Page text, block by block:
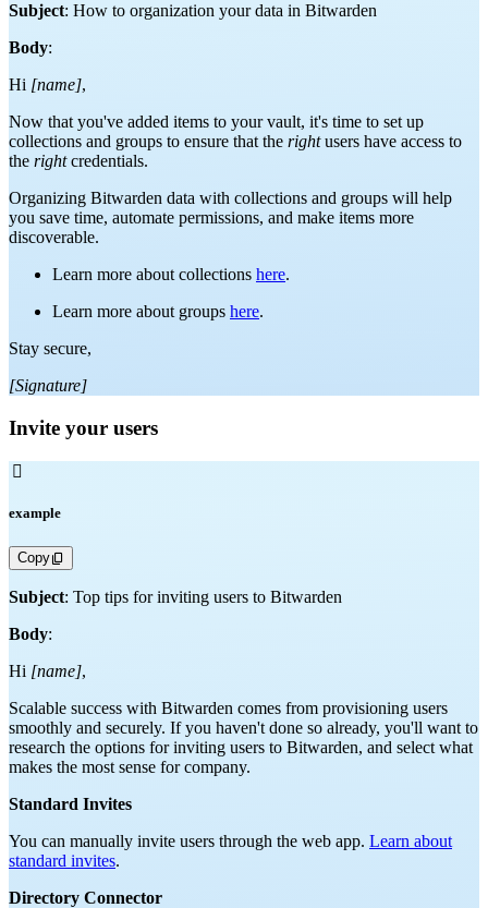
Subject: How to organization your data in Bitwarden
Body:
Hi [name],
Now that you've added items to your vault, it's time to set up
collections and groups to ensure that the rightusers have access to
the rightcredentials.
Organizing Bitwarden data with collections and groups will help
you save time, automate permissions, and make items more
discoverable.
Learn more about collections here.
Learn more about groups here.
Stay secure,
[Signature]
Invite your users

example
Copy
Subject: Top tips for inviting users to Bitwarden
Body:
Hi [name],
Scalable success with Bitwarden comes from provisioning users
smoothly and securely. If you haven't done so already, you'll want to
research the options for inviting users to Bitwarden, and select what
makes the most sense for company.
Standard Invites
You can manually invite users through the web app. Learn about
standard invites.
Directory Connector